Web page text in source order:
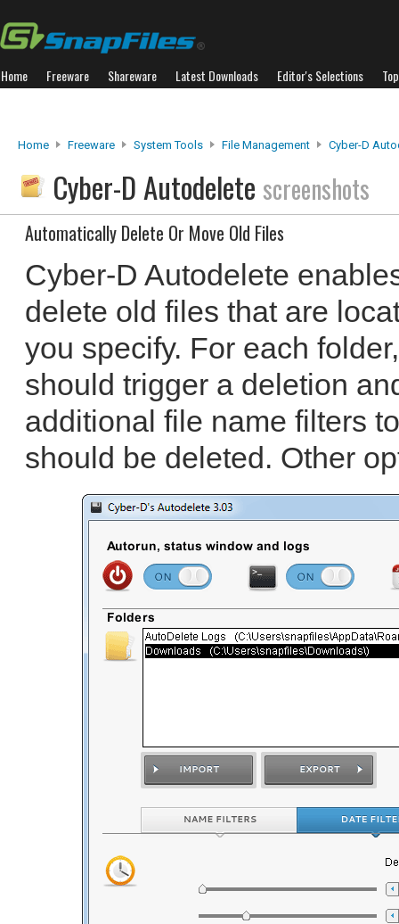
Home Freeware Shareware Latest Downloads Editor's Selections
Home Freeware System Tools File Management Cyber-D
Cyber-D Autodelete screenshots
Automatically Delete Or Move Old Files
Cyber-D Autodelete
delete old files that are
you specify. For each
should trigger a deletion
additional file name filters
should be deleted. Other